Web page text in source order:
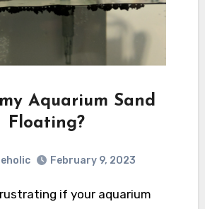
Aquarium Sand
Floating?
February 9, 2023